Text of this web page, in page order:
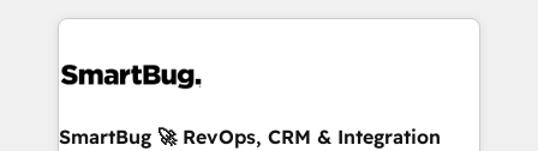
revenue velocity. 🚀 GTM Strategy & Alignment
stalling growth. Fix your ICP, Math, and Story to stop
Scalable Architecture: Zero-technical-debt setup
SmartBug 🚀 RevOps, CRM & Integration